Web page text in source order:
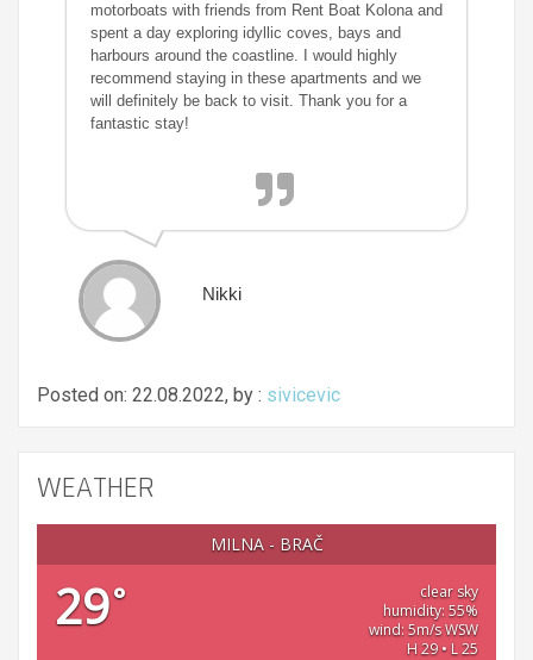
motorboats with friends from Rent Boat Kolona and
spent a day exploring idyllic coves, bays and
harbours around the coastline. I would highly
recommend staying in these apartments and we
will definitely be back to visit. Thank you for a
fantastic stay!
Nikki
Posted on: 22.08.2022, by : sivicevic
WEATHER
MILNA - BRAČ
29°
clear sky
humidity: 55%
wind: 5m/s WSW
H 29 • L 25